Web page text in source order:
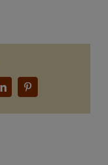
LinkedInPinterest